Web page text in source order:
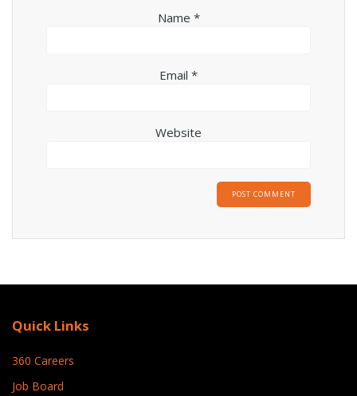
Name *
Email *
Website
Quick Links
360 Careers
Job Board